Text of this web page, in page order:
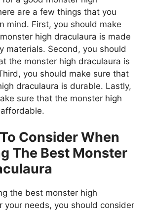
are a few things that you
mind. First, you should make
high draculaura is made
materials. Second, you should
the monster high draculaura is
you should make sure that
draculaura is durable. Lastly,
sure that the monster high
Consider When
The Best Monster
the best monster high
your needs, you should consider